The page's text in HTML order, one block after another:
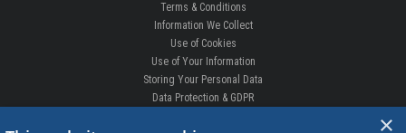
Terms & Conditions
Information We Collect
Use of Cookies
Use of Your Information
Storing Your Personal Data
Data Protection & GDPR
DELIVERIES & RETURNS ×